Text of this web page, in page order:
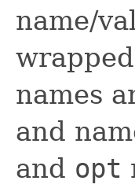
name/
names
and
and opt